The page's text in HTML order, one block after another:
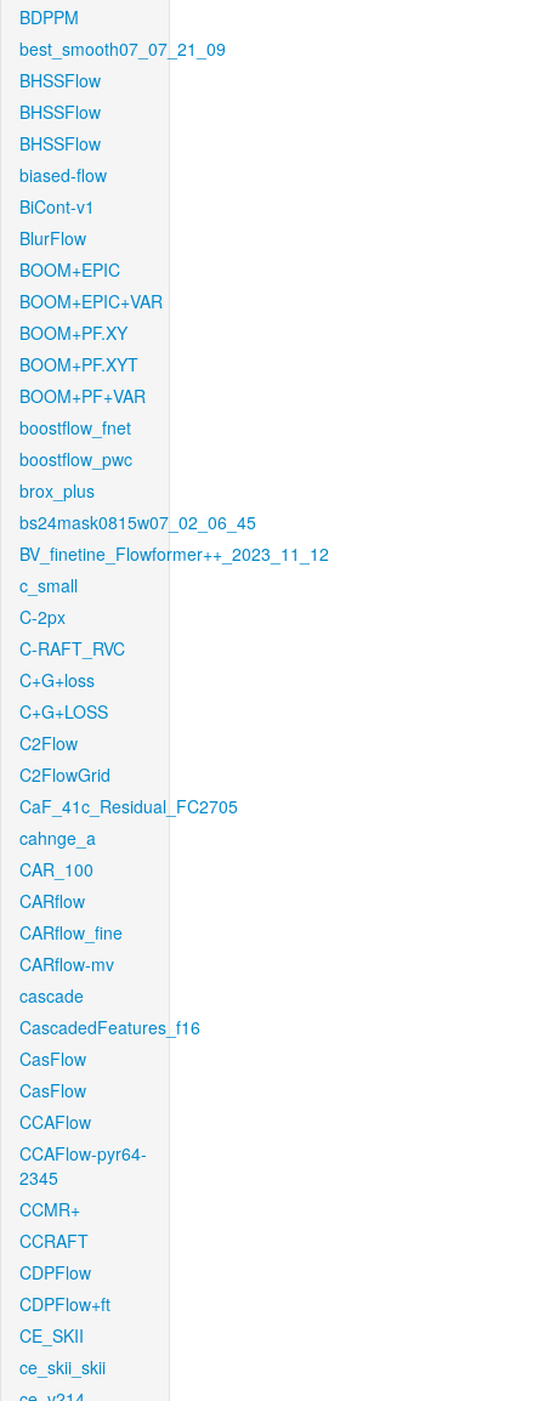
BDPPM
best_smooth07_07_21_09
BHSSFlow
BHSSFlow
BHSSFlow
biased-flow
BiCont-v1
BlurFlow
BOOM+EPIC
BOOM+EPIC+VAR
BOOM+PF.XY
BOOM+PF.XYT
BOOM+PF+VAR
boostflow_fnet
boostflow_pwc
brox_plus
bs24mask0815w07_02_06_45
BV_finetine_Flowformer++_2023_11_12
c_small
C-2px
C-RAFT_RVC
C+G+loss
C+G+LOSS
C2Flow
C2FlowGrid
CaF_41c_Residual_FC2705
cahnge_a
CAR_100
CARflow
CARflow_fine
CARflow-mv
cascade
CascadedFeatures_f16
CasFlow
CasFlow
CCAFlow
CCAFlow-pyr64-
2345
CCMR+
CCRAFT
CDPFlow
CDPFlow+ft
CE_SKII
ce_skii_skii